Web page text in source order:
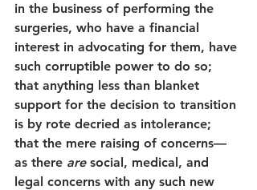
in the business of performing the
surgeries, who have a financial
interest in advocating for them, have
such corruptible power to do so;
that anything less than blanket
support for the decision to transition
is by rote decried as intolerance;
that the mere raising of concerns—
as there are social, medical, and
legal concerns with any such new